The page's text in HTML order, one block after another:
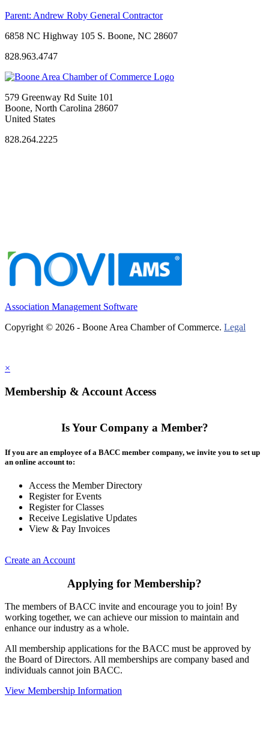
Parent: Andrew Roby General Contractor
6858 NC Highway 105 S. Boone, NC 28607
828.963.4747
579 Greenway Rd Suite 101
Boone, North Carolina 28607
United States
828.264.2225
Association Management Software
Copyright © 2026 - Boone Area Chamber of Commerce. Legal
×
Membership & Account Access
Is Your Company a Member?
If you are an employee of a BACC member company, we invite you to set up
an online account to:
Access the Member Directory
Register for Events
Register for Classes
Receive Legislative Updates
View & Pay Invoices
Create an Account
Applying for Membership?
The members of BACC invite and encourage you to join! By
working together, we can achieve our mission to maintain and
enhance our industry as a whole.
All membership applications for the BACC must be approved by
the Board of Directors. All memberships are company based and
individuals cannot join BACC.
View Membership Information